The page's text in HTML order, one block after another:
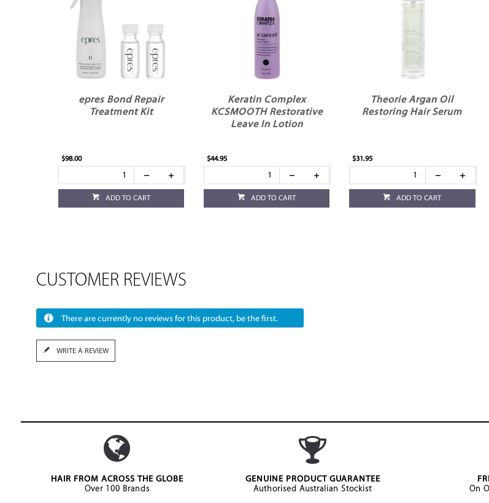
epres Bond Repair
Treatment Kit
$98.00
ADD TO CART
Keratin Complex
KCSMOOTH Restorative
Leave In Lotion
$44.95
ADD TO CART
Theorie Argan Oil
Restoring Hair Serum
$31.95
ADD TO CART
CUSTOMER REVIEWS
There are currently no reviews for this product, be the first.
WRITE A REVIEW
HAIR FROM ACROSS THE GLOBE
Over 100 Brands
GENUINE PRODUCT GUARANTEE
Authorised Australian Stockist
On